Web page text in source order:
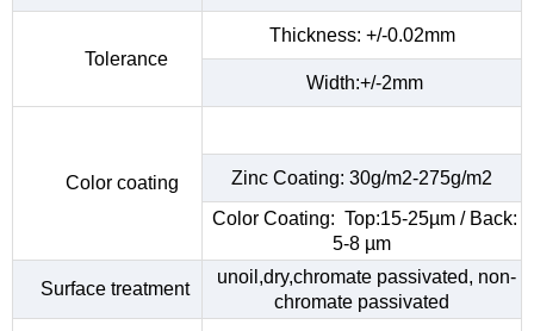
Tolerance
Thickness: +/-0.02mm
Width:+/-2mm
Color coating
Zinc Coating: 30g/m2-275g/m2
Color Coating: Top:15-25µm / Back:
5-8 µm
Surface treatment
unoil,dry,chromate passivated, non-
chromate passivated